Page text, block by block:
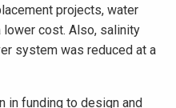
projects, water
lower cost. Also, salinity
system was reduced at a
in funding to design and